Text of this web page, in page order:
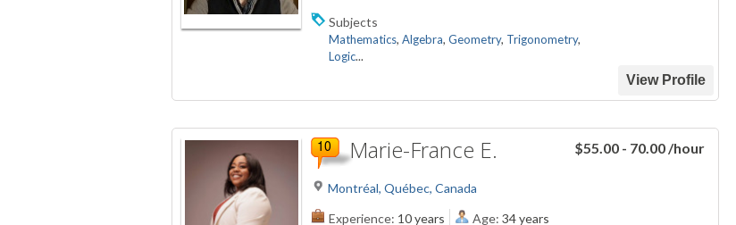
Subjects
Mathematics, Algebra, Geometry, Trigonometry,
Logic...
View Profile
$55.00 - 70.00 /hour
Marie-France E.
Montréal, Québec, Canada
Experience: 10 years Age: 34 years